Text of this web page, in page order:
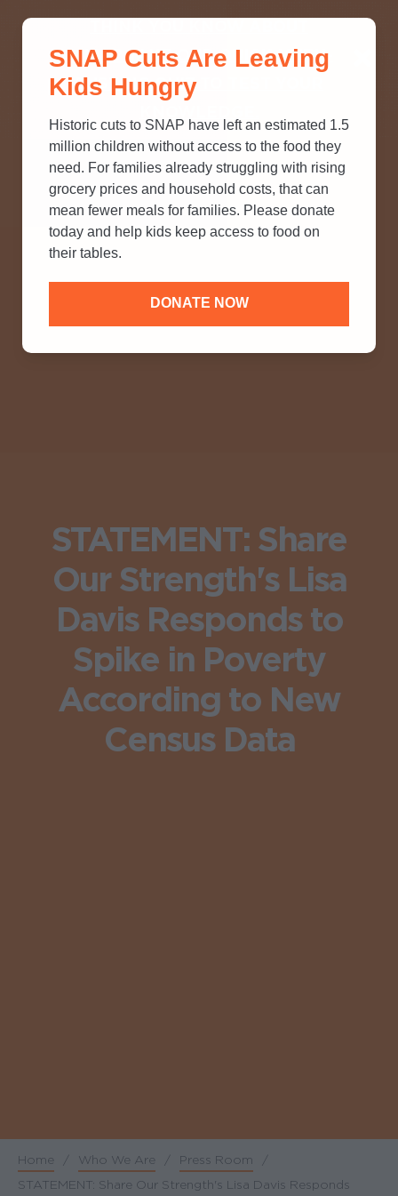
SNAP? TAKE OUR QUICK MYTH-
BUSTING QUIZ TO TEST YOUR
STATEMENT: Share
Our Strength's Lisa
Davis Responds to
Spike in Poverty
According to New
Census Data
Breadcrumb
Home / Who We Are / Press Room
/
STATEMENT: Share Our Strength's Lisa Davis Responds
SNAP Cuts Are Leaving
Kids Hungry
Historic cuts to SNAP have left an estimated 1.5
million children without access to the food they
need. For families already struggling with rising
grocery prices and household costs, that can
mean fewer meals for families. Please donate
today and help kids keep access to food on
their tables.
DONATE NOW